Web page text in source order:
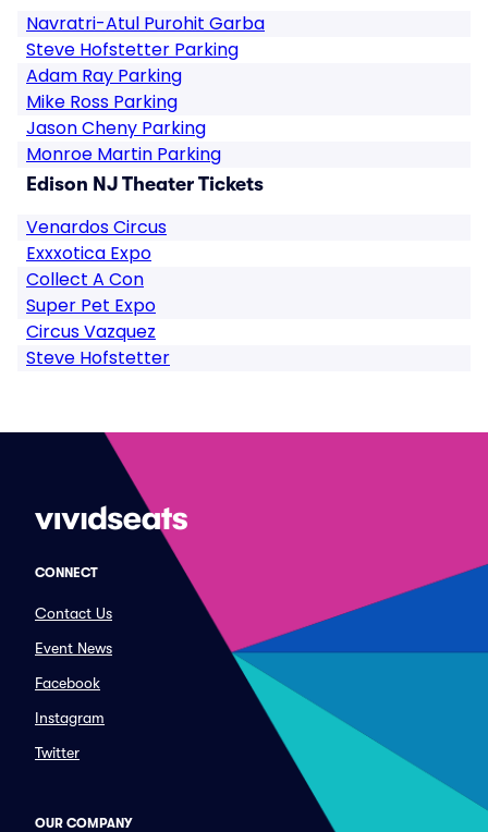
Navratri-Atul Purohit Garba
Steve Hofstetter Parking
Adam Ray Parking
Mike Ross Parking
Jason Cheny Parking
Monroe Martin Parking
Edison NJ Theater Tickets
Venardos Circus
Exxxotica Expo
Collect A Con
Super Pet Expo
Circus Vazquez
Steve Hofstetter
CONNECT
Contact Us
Event News
Facebook
Instagram
Twitter
OUR COMPANY